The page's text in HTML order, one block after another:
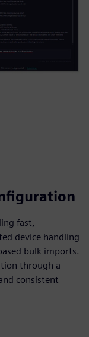
fast,
device handling
bulk imports.
through a
consistent